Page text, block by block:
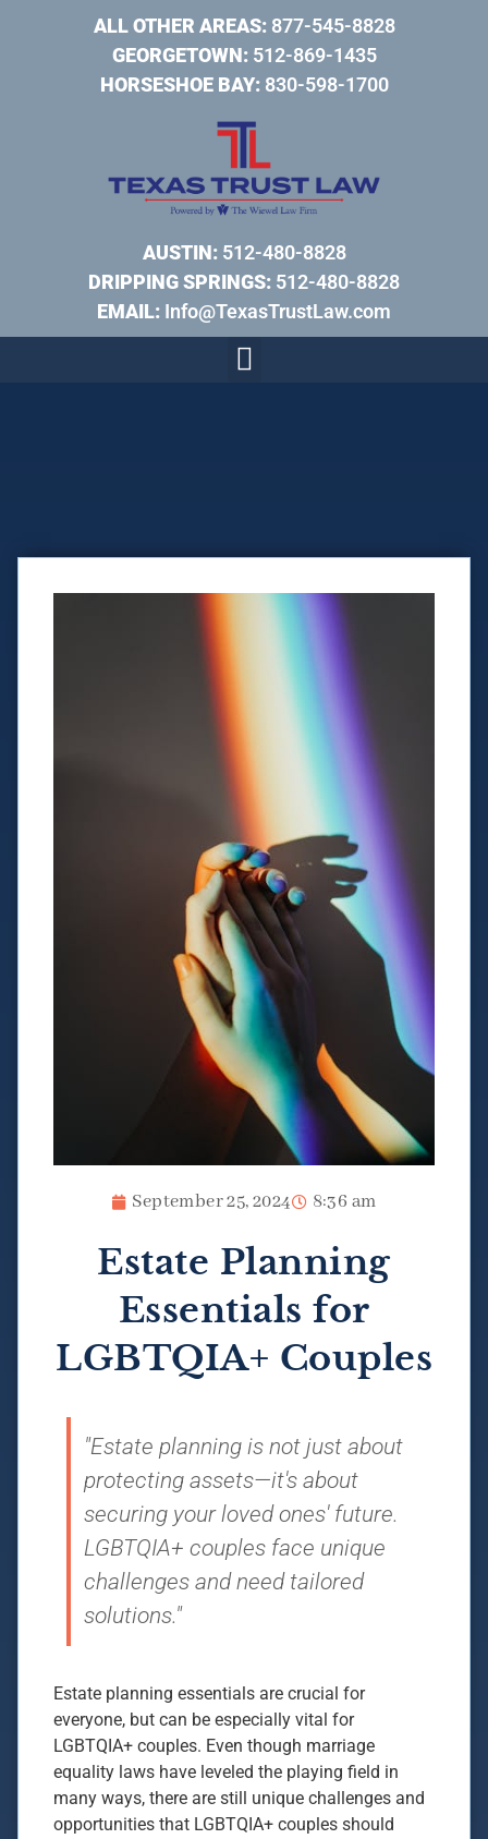
ALL OTHER AREAS:877-545-8828
GEORGETOWN:512-869-1435
HORSESHOE BAY:830-598-1700
AUSTIN:512-480-8828
DRIPPING SPRINGS: 512-480-8828
EMAIL: Info@TexasTrustLaw.com
September 25, 2024 8:36 am
Estate Planning
Essentials for
LGBTQIA+ Couples
"Estate planning is not just about
protecting assets—it's about
securing your loved ones' future.
LGBTQIA+ couples face unique
challenges and need tailored
solutions."
Estate planning essentials are crucial for
everyone, but can be especially vital for
LGBTQIA+ couples. Even though marriage
equality laws have leveled the playing field in
many ways, there are still unique challenges and
opportunities that LGBTQIA+ couples should